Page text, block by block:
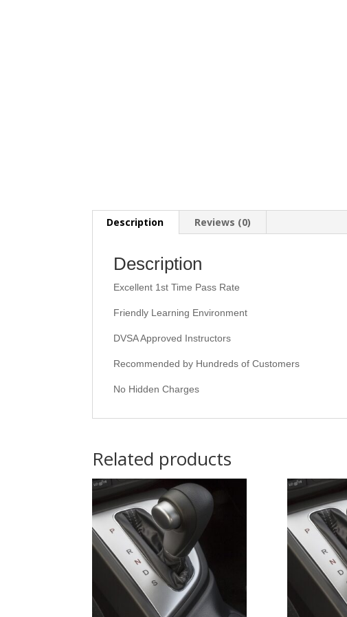
Description Reviews (0)
Description
Excellent 1st Time Pass Rate
Friendly Learning Environment
DVSA Approved Instructors
Recommended by Hundreds of Customers
No Hidden Charges
Related products